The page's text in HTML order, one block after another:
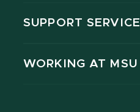
SUPPORT
WORKING AT MSU